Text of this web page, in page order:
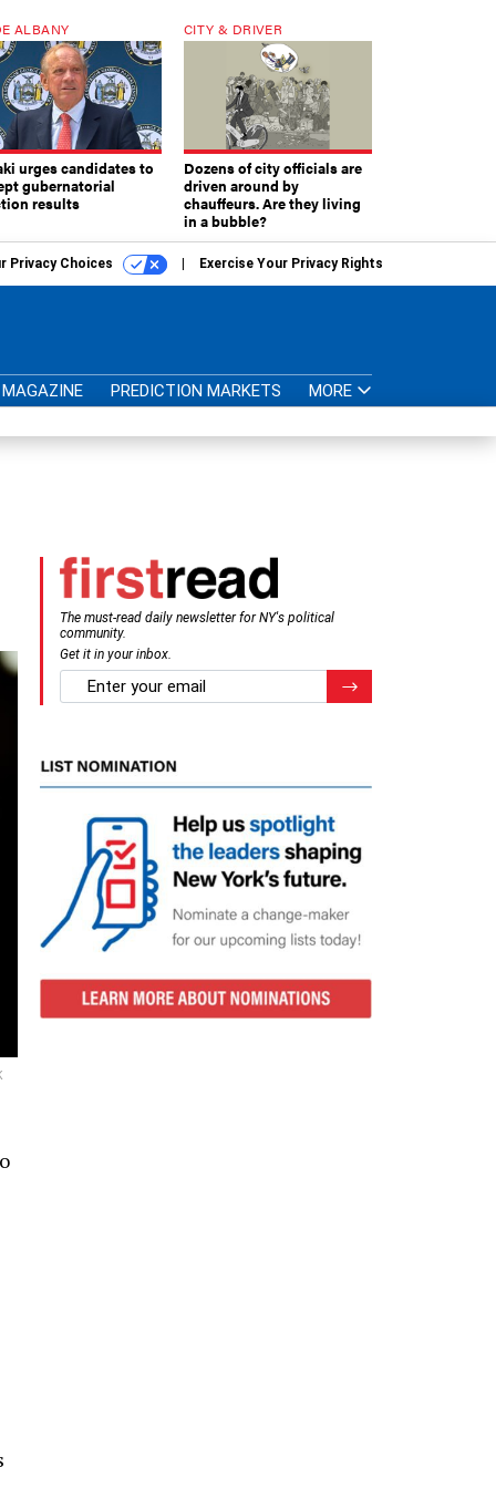
ALBANY
urges candidates to
gubernatorial
results
CITY & DRIVER
Dozens of city officials are
driven around by
chauffeurs. Are they living
in a bubble?
Privacy Choices Exercise Your Privacy Rights
MAGAZINE PREDICTION MARKETS MORE
The must-read daily newsletter for NY's political
community.
Get it in your inbox.
email